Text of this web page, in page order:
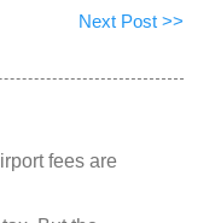
Next Post >>
fees are